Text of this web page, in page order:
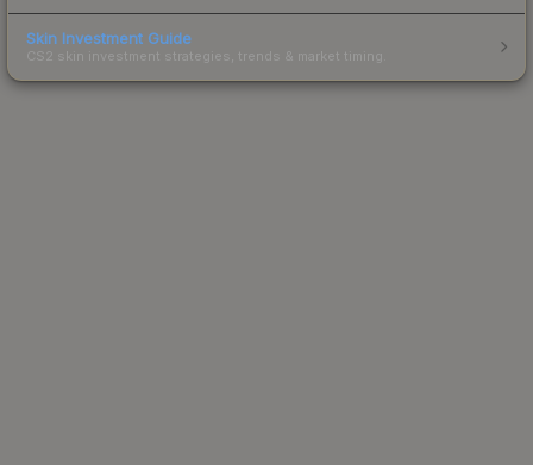
Skin Investment Guide
CS2 skin investment strategies, trends & market timing.